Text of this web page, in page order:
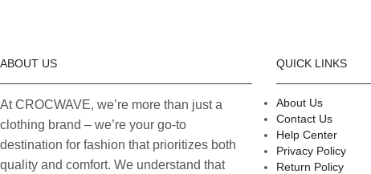
ABOUT US
At CROCWAVE, we’re more than just a
clothing brand – we’re your go-to
destination for fashion that prioritizes both
quality and comfort. We understand that
QUICK LINKS
About Us
Contact Us
Help Center
Privacy Policy
Return Policy